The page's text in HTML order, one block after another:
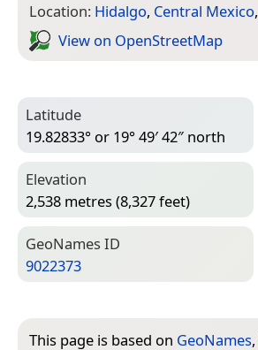
Location: Hidalgo, Central Mexico,
View on Open­Street­Map
Latitude
19.82833° or 19° 49′ 42″ north
Elevation
2,538 metres (8,327 feet)
Geo­Names ID
9022373
This page is based on GeoNames,